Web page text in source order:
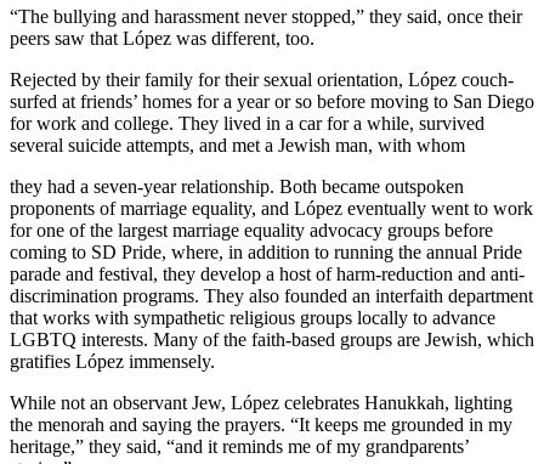
“The bullying and harassment never stopped,” they said, once their
peers saw that López was different, too.
Rejected by their family for their sexual orientation, López couch-
surfed at friends’ homes for a year or so before moving to San Diego
for work and college. They lived in a car for a while, survived
several suicide attempts, and met a Jewish man, with whom
they had a seven-year relationship. Both became outspoken
proponents of marriage equality, and López eventually went to work
for one of the largest marriage equality advocacy groups before
coming to SD Pride, where, in addition to running the annual Pride
parade and festival, they develop a host of harm-reduction and anti-
discrimination programs. They also founded an interfaith department
that works with sympathetic religious groups locally to advance
LGBTQ interests. Many of the faith-based groups are Jewish, which
gratifies López immensely.
While not an observant Jew, López celebrates Hanukkah, lighting
the menorah and saying the prayers. “It keeps me grounded in my
heritage,” they said, “and it reminds me of my grandparents’